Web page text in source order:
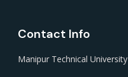
Contact Info
Manipur Technical University